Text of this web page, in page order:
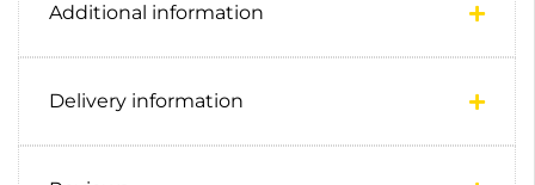
Additional information
Delivery information